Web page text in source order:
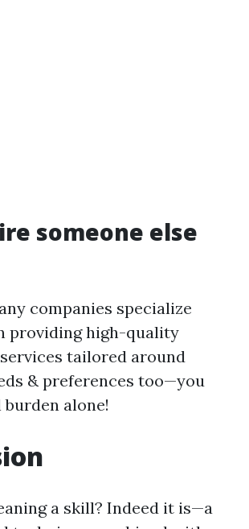
someone else
companies specialize
providing high-quality
tailored around
& preferences too—you
burden alone!
a skill? Indeed it is—a